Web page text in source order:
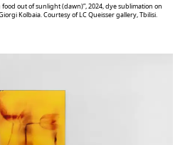
out of sunlight (dawn)”, 2024, dye sublimation on
Kolbaia. Courtesy of LC Queisser gallery, Tbilisi.